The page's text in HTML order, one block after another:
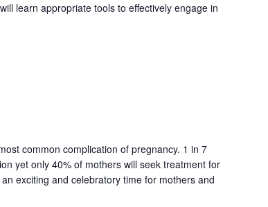
learn appropriate tools to effectively engage in
common complication of pregnancy. 1 in 7
yet only 40% of mothers will seek treatment for
exciting and celebratory time for mothers and